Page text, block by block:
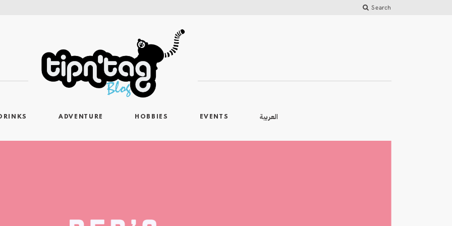
Search
ADVENTURE HOBBIES EVENTS العربية